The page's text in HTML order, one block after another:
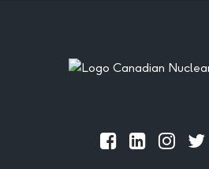
Footer